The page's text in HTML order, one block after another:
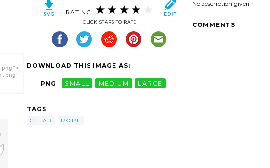
RATING:
CLICK STARS TO RATE
DOWNLOAD THIS IMAGE AS:
PNG SMALL MEDIUM LARGE
TAGS
CLEAR
ROPE
No description given
COMMENTS